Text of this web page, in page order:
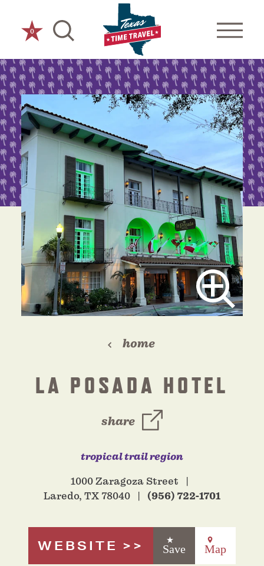
Skip to content
0
home
LA POSADA HOTEL
share
tropical trail region
1000 Zaragoza Street
Laredo, TX 78040
(956) 722-1701
WEBSITE Save Map